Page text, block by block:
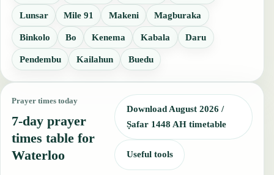
Lunsar Mile 91 Makeni Magburaka
Binkolo Bo Kenema Kabala Daru
Pendembu Kailahun Buedu
Prayer times today
7-day prayer
times table for
Waterloo
Download August 2026 /
Ṣafar 1448 AH timetable
Useful tools